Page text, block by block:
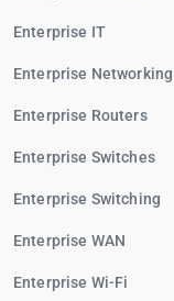
Enterprise IT
Enterprise Networking
Enterprise Routers
Enterprise Switches
Enterprise Switching
Enterprise WAN
Enterprise Wi-Fi